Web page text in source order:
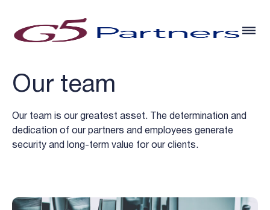
Our team
Our team is our greatest asset. The determination and
dedication of our partners and employees generate
security and long-term value for our clients.